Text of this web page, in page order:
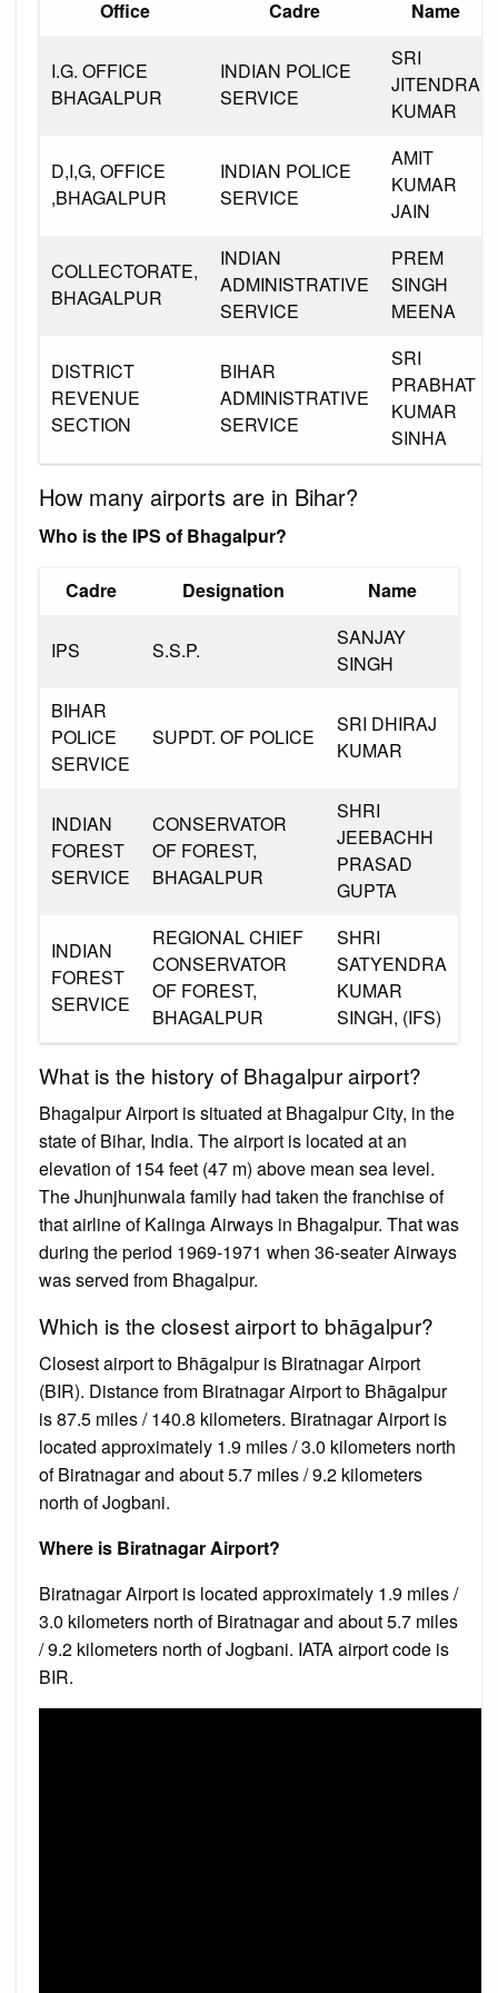
Office Cadre Name
I.G. OFFICE
BHAGALPUR
INDIAN POLICE
SERVICE
SRI
JITENDRA
KUMAR
D,I,G, OFFICE
,BHAGALPUR
INDIAN POLICE
SERVICE
AMIT
KUMAR
JAIN
COLLECTORATE,
BHAGALPUR
INDIAN
ADMINISTRATIVE
SERVICE
PREM
SINGH
MEENA
DISTRICT
REVENUE
SECTION
BIHAR
ADMINISTRATIVE
SERVICE
SRI
PRABHAT
KUMAR
SINHA
How many airports are in Bihar?
Who is the IPS of Bhagalpur?
Cadre Designation Name
IPS S.S.P.
SANJAY
SINGH
BIHAR
POLICE
SERVICE
SUPDT. OF POLICE
SRI DHIRAJ
KUMAR
INDIAN
FOREST
SERVICE
CONSERVATOR
OF FOREST,
BHAGALPUR
SHRI
JEEBACHH
PRASAD
GUPTA
INDIAN
FOREST
SERVICE
REGIONAL CHIEF
CONSERVATOR
OF FOREST,
BHAGALPUR
SHRI
SATYENDRA
KUMAR
SINGH, (IFS)
What is the history of Bhagalpur airport?
Bhagalpur Airport is situated at Bhagalpur City, in the
state of Bihar, India. The airport is located at an
elevation of 154 feet (47 m) above mean sea level.
The Jhunjhunwala family had taken the franchise of
that airline of Kalinga Airways in Bhagalpur. That was
during the period 1969-1971 when 36-seater Airways
was served from Bhagalpur.
Which is the closest airport to bhāgalpur?
Closest airport to Bhāgalpur is Biratnagar Airport
(BIR). Distance from Biratnagar Airport to Bhāgalpur
is 87.5 miles / 140.8 kilometers. Biratnagar Airport is
located approximately 1.9 miles / 3.0 kilometers north
of Biratnagar and about 5.7 miles / 9.2 kilometers
north of Jogbani.
Where is Biratnagar Airport?
Biratnagar Airport is located approximately 1.9 miles /
3.0 kilometers north of Biratnagar and about 5.7 miles
/ 9.2 kilometers north of Jogbani. IATA airport code is
BIR.